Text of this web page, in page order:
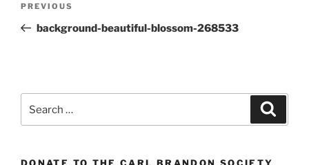
Previous
Post
PREVIOUS
background-beautiful-blossom-268533
for: